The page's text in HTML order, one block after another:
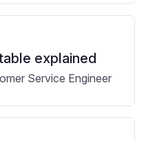
explained
Service Engineer